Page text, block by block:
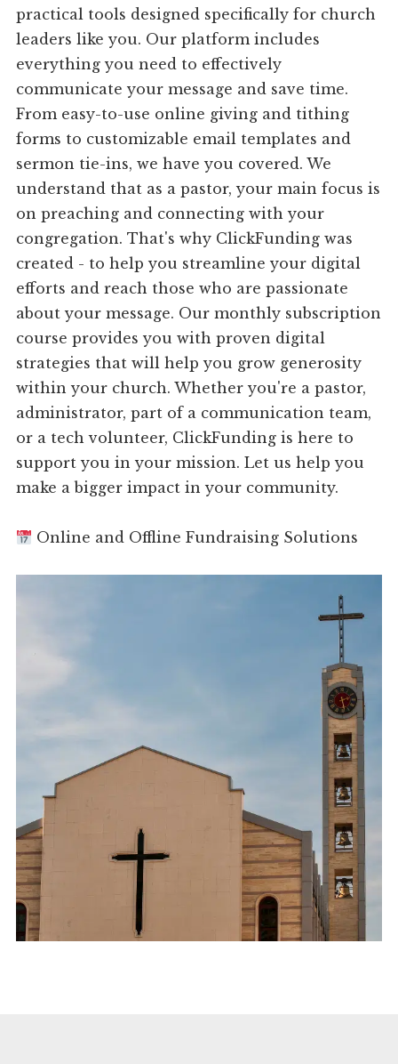
practical tools designed specifically for church
leaders like you. Our platform includes
everything you need to effectively
communicate your message and save time.
From easy-to-use online giving and tithing
forms to customizable email templates and
sermon tie-ins, we have you covered. We
understand that as a pastor, your main focus is
on preaching and connecting with your
congregation. That's why ClickFunding was
created - to help you streamline your digital
efforts and reach those who are passionate
about your message. Our monthly subscription
course provides you with proven digital
strategies that will help you grow generosity
within your church. Whether you're a pastor,
administrator, part of a communication team,
or a tech volunteer, ClickFunding is here to
support you in your mission. Let us help you
make a bigger impact in your community.
Online and Offline Fundraising Solutions